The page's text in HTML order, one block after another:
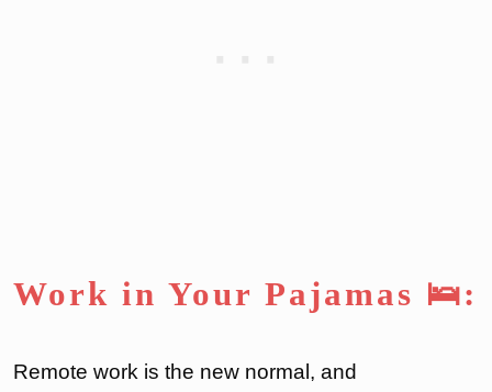
Work in Your Pajamas 🛌:
Remote work is the new normal, and